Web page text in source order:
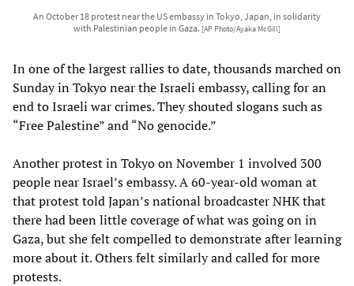
An October 18 protest near the US embassy in Tokyo, Japan, in solidarity
with Palestinian people in Gaza. [AP Photo/Ayaka McGill]
In one of the largest rallies to date, thousands marched on
Sunday in Tokyo near the Israeli embassy, calling for an
end to Israeli war crimes. They shouted slogans such as
“Free Palestine” and “No genocide.”
Another protest in Tokyo on November 1 involved 300
people near Israel’s embassy. A 60-year-old woman at
that protest told Japan’s national broadcaster NHK that
there had been little coverage of what was going on in
Gaza, but she felt compelled to demonstrate after learning
more about it. Others felt similarly and called for more
protests.